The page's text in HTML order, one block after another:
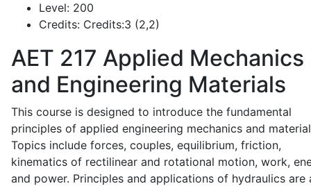
Level: 200
Credits: Credits:3 (2,2)
AET 217 Applied Mechanics
and Engineering Materials
This course is designed to introduce the fundamental
principles of applied engineering mechanics and
Topics include forces, couples, equilibrium, friction,
kinematics of rectilinear and rotational motion, work,
and power. Principles and applications of hydraulics are